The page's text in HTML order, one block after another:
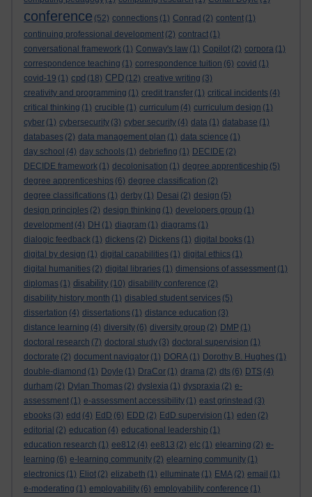
conference (52) connections (1) Conrad (2) content (1)
continuing professional development (2) contract (1)
conversational framework (1) Conway's law (1) Copilot (2) corpora (1)
correspondence teaching (1) correspondence tuition (6) covid (1)
covid-19 (1) cpd (18) CPD (12) creative writing (3)
creativity and programming (1) credit transfer (1) critical incidents (4)
critical thinking (1) crucible (1) curriculum (4) curriculum design (1)
cyber (1) cybersecurity (3) cyber security (4) data (1) database (1)
databases (2) data management plan (1) data science (1)
day school (4) day schools (1) debriefing (1) DECIDE (2)
DECIDE framework (1) decolonisation (1) degree apprenticeship (5)
degree apprenticeships (6) degree classification (2)
degree classifications (1) derby (1) Desai (2) design (5)
design principles (2) design thinking (1) developers group (1)
development (4) DH (1) diagram (1) diagrams (1)
dialogic feedback (1) dickens (2) Dickens (1) digital books (1)
digital by design (1) digital capabilities (1) digital ethics (1)
digital humanities (2) digital libraries (1) dimensions of assessment (1)
diplomas (1) disability (10) disability conference (2)
disability history month (1) disabled student services (5)
dissertation (4) dissertations (1) distance education (3)
distance learning (4) diversity (6) diversity group (2) DMP (1)
doctoral research (7) doctoral study (3) doctoral supervision (1)
doctorate (2) document navigator (1) DORA (1) Dorothy B. Hughes (1)
double-diamond (1) Doyle (1) DraCor (1) drama (2) dts (6) DTS (4)
durham (2) Dylan Thomas (2) dyslexia (1) dyspraxia (2) e-
assessment (1) e-assessment accessibility (1) east grinstead (3)
ebooks (3) edd (4) EdD (6) EDD (2) EdD supervision (1) eden (2)
editorial (2) education (4) educational leadership (1)
education research (1) ee812 (4) ee813 (2) elc (1) elearning (2) e-
learning (6) e-learning community (2) elearning community (1)
electronics (1) Eliot (2) elizabeth (1) elluminate (1) EMA (2) email (1)
e-moderating (1) employability (6) employability conference (1)